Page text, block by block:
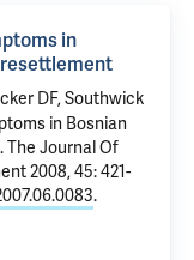
in
resettlement
DF,Southwick
in Bosnian
. The Journal Of
2008, 45: 421-
.